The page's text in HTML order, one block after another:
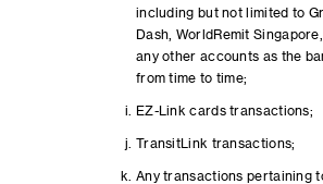
including but not limited to
Dash, WorldRemit
any other accounts as the
from time to time;
EZ-Link cards transactions;
TransitLink transactions;
Any transactions pertaining